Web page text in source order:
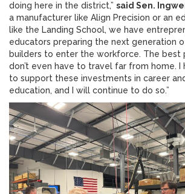
doing here in the district,” said Sen.
a manufacturer like Align Precision or an
like the Landing School, we have
educators preparing the next generation
builders to enter the workforce. The best
don’t even have to travel far from home. I
to support these investments in career
education, and I will continue to do so.”